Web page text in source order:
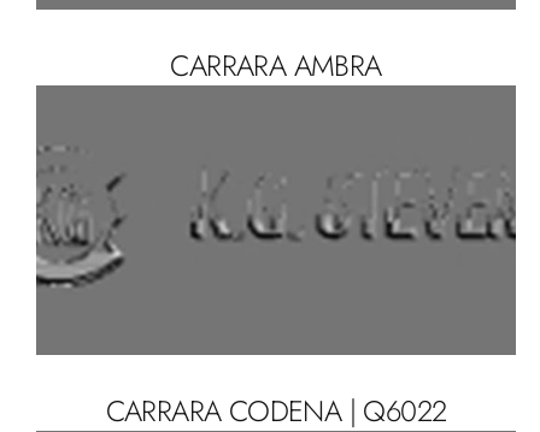
CARRARA AMBRA
CARRARA CODENA | Q6022